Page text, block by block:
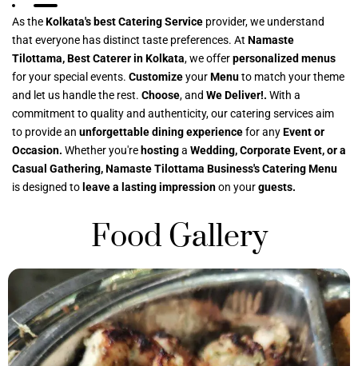
As theKolkata's best Catering Service provider, we understand
that everyone has distinct taste preferences. At Namaste
Tilottama, Best Caterer in Kolkata, we offerpersonalized menus
for your special events. CustomizeyourMenuto match your theme
and let us handle the rest. Choose, and We Deliver!. With a
commitment to quality and authenticity, our catering services aim
to provide an unforgettable dining experiencefor anyEvent or
Occasion. Whether you're hostinga Wedding, Corporate Event, or a
Casual Gathering, Namaste Tilottama Business's Catering Menu
is designed to leave a lasting impressionon yourguests.
Food Gallery